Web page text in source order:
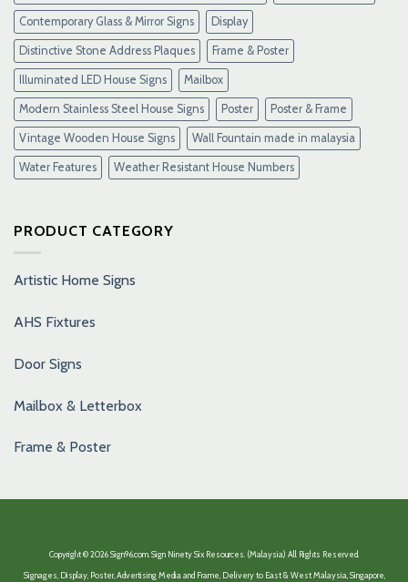
Contemporary Glass & Mirror Signs Display
Distinctive Stone Address Plaques Frame & Poster
Illuminated LED House Signs Mailbox
Modern Stainless Steel House Signs Poster Poster & Frame
Vintage Wooden House Signs Wall Fountain made in malaysia
Water Features Weather Resistant House Numbers
PRODUCT CATEGORY
Artistic Home Signs
AHS Fixtures
Door Signs
Mailbox & Letterbox
Frame & Poster
Copyright © 2026 Sign96.com. Sign Ninety Six Resources. (Malaysia) All Rights Reserved.
Signages, Display, Poster, Advertising Media and Frame, Delivery to East & West Malaysia, Singapore,